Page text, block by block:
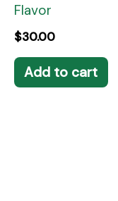
Flavor
$30.00
Add to cart